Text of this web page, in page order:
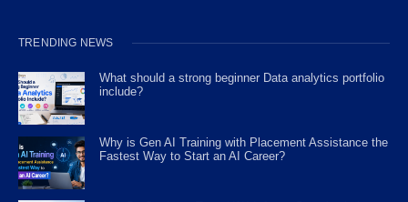
TRENDING NEWS
What should a strong beginner Data analytics portfolio
include?
Why is Gen AI Training with Placement Assistance the
Fastest Way to Start an AI Career?